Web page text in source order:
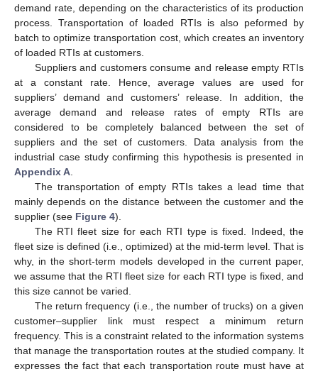
demand rate, depending on the characteristics of its production
process. Transportation of loaded RTIs is also peformed by
batch to optimize transportation cost, which creates an inventory
of loaded RTIs at customers.
Suppliers and customers consume and release empty RTIs
at a constant rate. Hence, average values are used for
suppliers’ demand and customers’ release. In addition, the
average demand and release rates of empty RTIs are
considered to be completely balanced between the set of
suppliers and the set of customers. Data analysis from the
industrial case study confirming this hypothesis is presented in
Appendix A.
The transportation of empty RTIs takes a lead time that
mainly depends on the distance between the customer and the
supplier (see Figure 4).
The RTI fleet size for each RTI type is fixed. Indeed, the
fleet size is defined (i.e., optimized) at the mid-term level. That is
why, in the short-term models developed in the current paper,
we assume that the RTI fleet size for each RTI type is fixed, and
this size cannot be varied.
The return frequency (i.e., the number of trucks) on a given
customer–supplier link must respect a minimum return
frequency. This is a constraint related to the information systems
that manage the transportation routes at the studied company. It
expresses the fact that each transportation route must have at